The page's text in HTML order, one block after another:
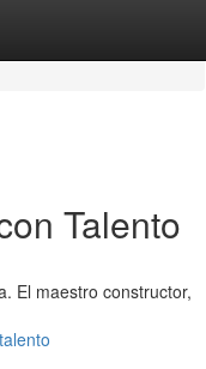
Talento
El maestro constructor,